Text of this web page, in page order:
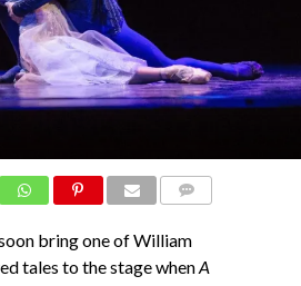
bring one of William
tales to the stage whenA